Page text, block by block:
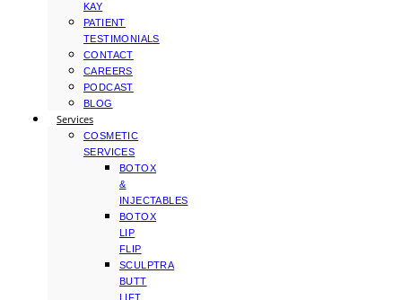
KAY
PATIENT
TESTIMONIALS
CONTACT
CAREERS
PODCAST
BLOG
Services
COSMETIC
SERVICES
BOTOX
&
INJECTABLES
BOTOX
LIP
FLIP
SCULPTRA
BUTT
LIFT